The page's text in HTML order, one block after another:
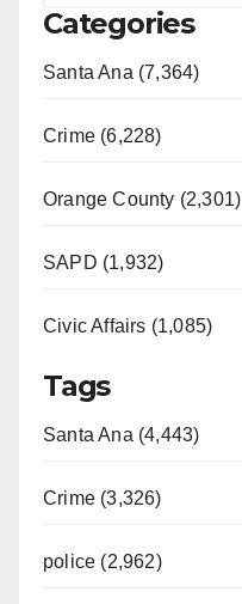
Categories
Santa Ana (7,364)
Crime (6,228)
Orange County (2,301)
SAPD (1,932)
Civic Affairs (1,085)
Tags
Santa Ana (4,443)
Crime (3,326)
police (2,962)